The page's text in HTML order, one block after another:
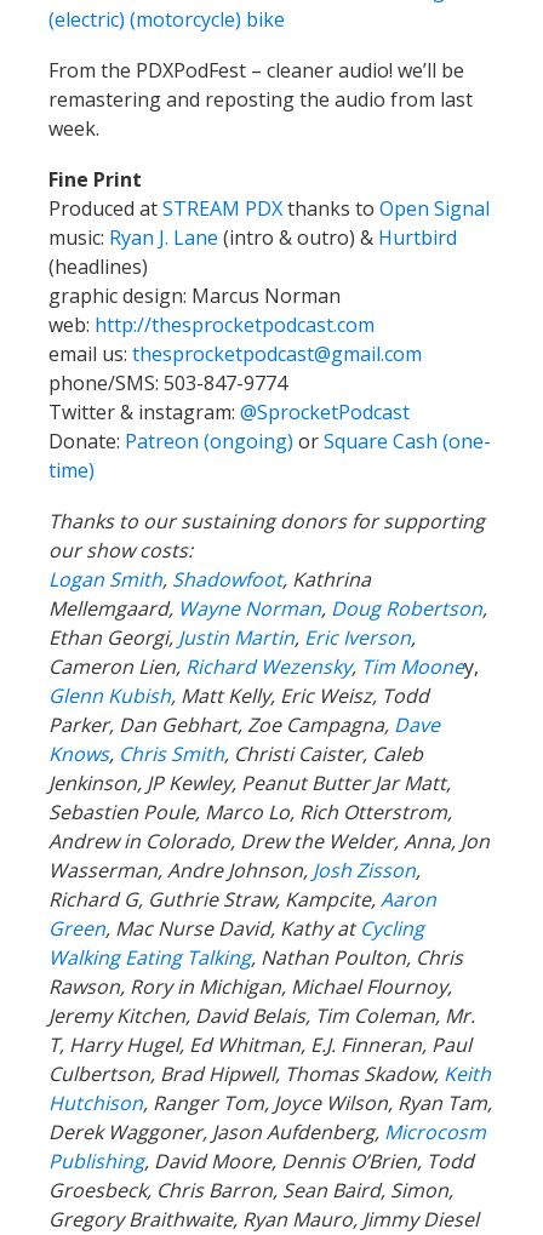
(electric) (motorcycle) bike
From the PDXPodFest – cleaner audio! we’ll be
remastering and reposting the audio from last
week.
Fine Print
Produced atSTREAM PDXthanks to Open Signal
music: Ryan J. Lane (intro & outro) & Hurtbird
(headlines)
graphic design: Marcus Norman
web: http://thesprocketpodcast.com
email us: thesprocketpodcast@gmail.com
phone/SMS: 503-847-9774
Twitter & instagram: @SprocketPodcast
Donate: Patreon (ongoing) orSquare Cash (one-
time)
Thanks to our sustaining donors for supporting
our show costs:
Logan Smith, Shadowfoot, Kathrina
Mellemgaard, Wayne Norman, Doug Robertson,
Ethan Georgi, Justin Martin, Eric Iverson,
Cameron Lien, Richard Wezensky, Tim Mooney,
Glenn Kubish, Matt Kelly, Eric Weisz, Todd
Parker, Dan Gebhart, Zoe Campagna, Dave
Knows, Chris Smith, Christi Caister, Caleb
Jenkinson, JP Kewley, Peanut Butter Jar Matt,
Sebastien Poule, Marco Lo, Rich Otterstrom,
Andrew in Colorado, Drew the Welder, Anna, Jon
Wasserman, Andre Johnson, Josh Zisson,
Richard G, Guthrie Straw, Kampcite,Aaron
Green, Mac Nurse David, Kathy atCycling
Walking Eating Talking, Nathan Poulton, Chris
Rawson, Rory in Michigan, Michael Flournoy,
Jeremy Kitchen, David Belais, Tim Coleman, Mr.
T, Harry Hugel, Ed Whitman, E.J. Finneran, Paul
Culbertson, Brad Hipwell, Thomas Skadow, Keith
Hutchison, RangerTom, Joyce Wilson, Ryan Tam,
Derek Waggoner, Jason Aufdenberg, Microcosm
Publishing, David Moore, Dennis O’Brien, Todd
Groesbeck, Chris Barron, Sean Baird, Simon,
Gregory Braithwaite, Ryan Mauro, Jimmy Diesel